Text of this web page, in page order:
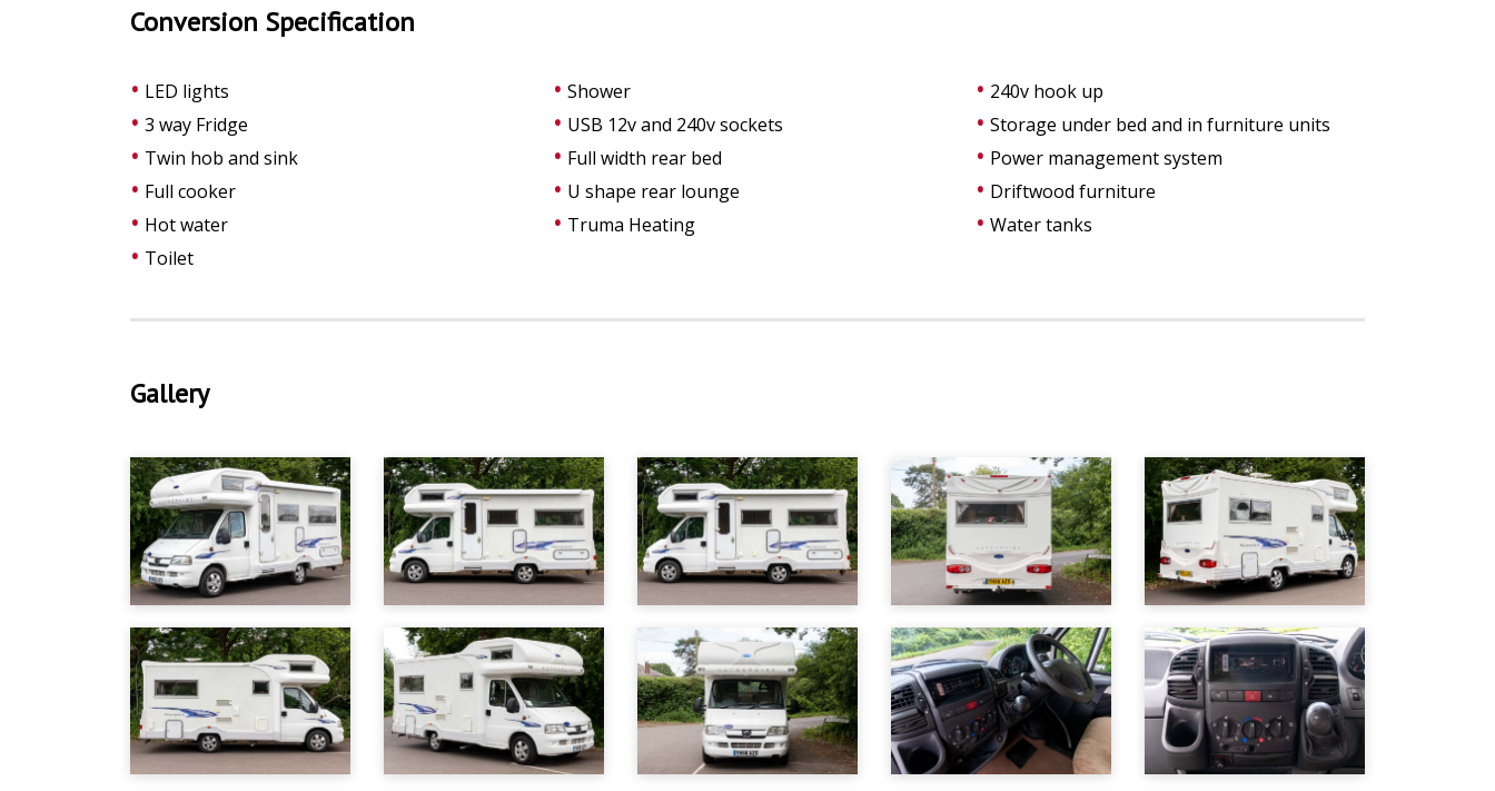
Conversion Specification
LED lights
3 way Fridge
Twin hob and sink
Full cooker
Hot water
Toilet
Shower
USB 12v and 240v sockets
Full width rear bed
U shape rear lounge
Truma Heating
240v hook up
Storage under bed and in furniture units
Power management system
Driftwood furniture
Water tanks
Gallery